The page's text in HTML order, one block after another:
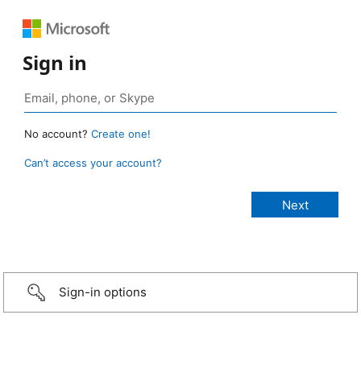
Sign in
No account? Create one!
Can’t access your account?
Sign-in options